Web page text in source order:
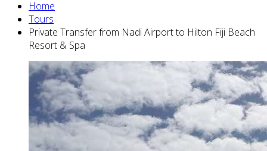
Home
Tours
Private Transfer from Nadi Airport to Hilton Fiji Beach
Resort & Spa